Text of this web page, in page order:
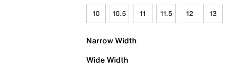
10 10.5 11 11.5 12 13
Narrow Width
Wide Width